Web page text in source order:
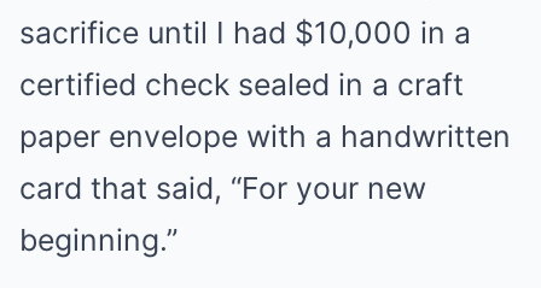
sacrifice until I had $10,000 in a
certified check sealed in a craft
paper envelope with a handwritten
card that said, “For your new
beginning.”